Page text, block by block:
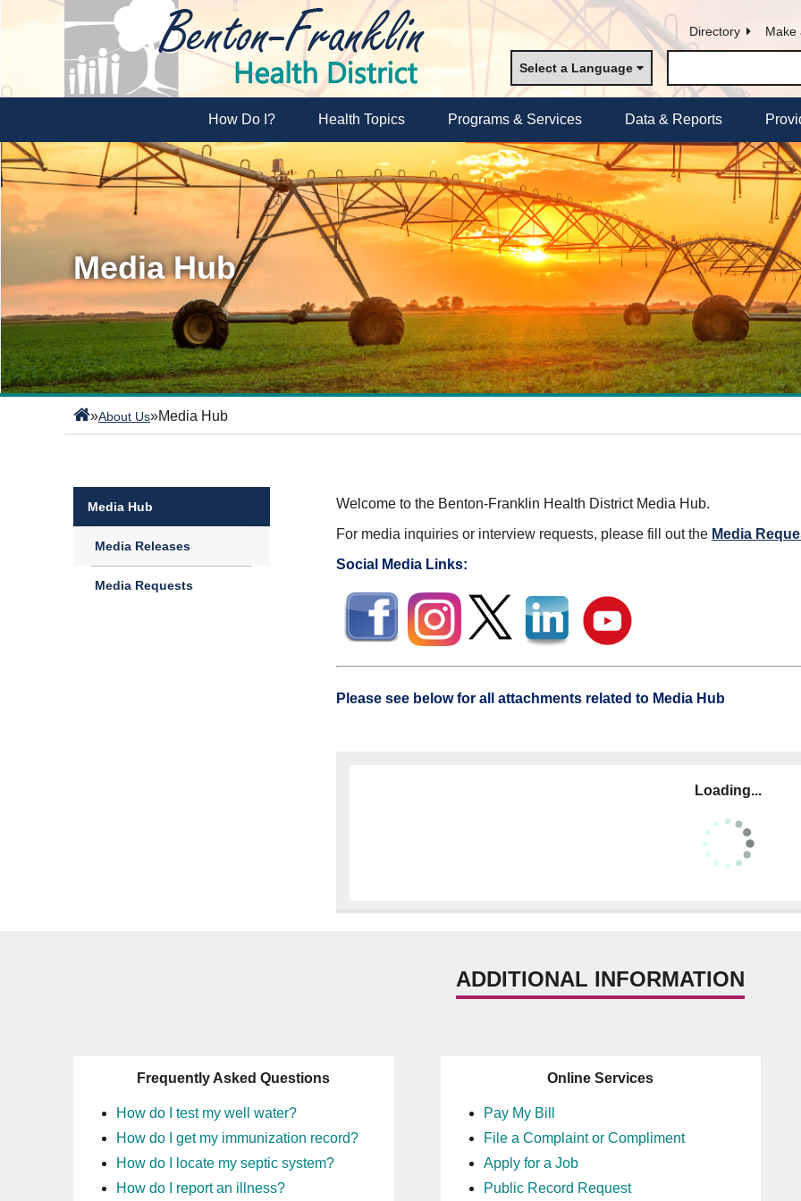
Directory Make
Select a Language
How Do I? Health Topics Programs & Services Data & Reports
Media Hub
»About Us»Media Hub
Media Hub
Media Releases
Media Requests
Welcome to the Benton-Franklin Health District Media Hub.
For media inquiries or interview requests, please fill out the Media
Social Media Links:
Please see below for all attachments related to Media Hub
Loading...
ADDITIONAL INFORMATION
Frequently Asked Questions
How do I test my well water?
How do I get my immunization record?
How do I locate my septic system?
How do I report an illness?
Online Services
Pay My Bill
File a Complaint or Compliment
Apply for a Job
Public Record Request